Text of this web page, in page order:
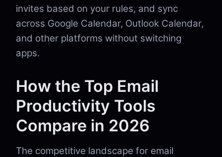
invites based on your rules, and sync
across Google Calendar, Outlook Calendar,
and other platforms without switching
apps.
How the Top Email
Productivity Tools
Compare in 2026
The competitive landscape for email